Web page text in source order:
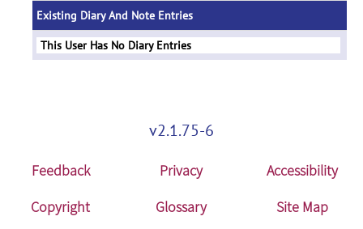
Existing Diary And Note Entries
This User Has No Diary Entries
v2.1.75-6
Feedback Privacy
Accessibility
Copyright
Glossary Site Map